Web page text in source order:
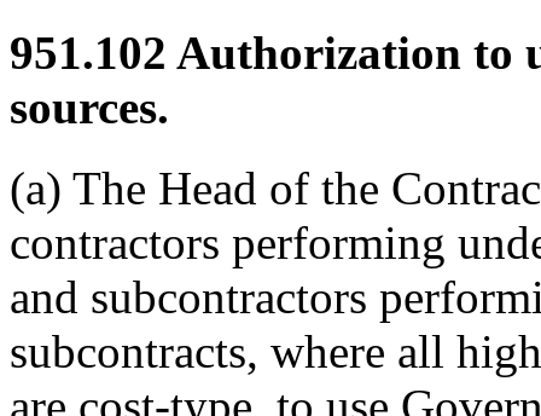
951.102 Authorization to
sources.
(a) The Head of the
contractors performing
and subcontractors
subcontracts, where all
are cost-type, to use